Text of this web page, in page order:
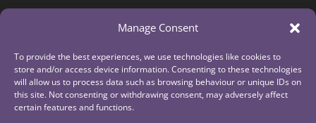
Manage Consent
To provide the best experiences, we use technologies like cookies to
store and/or access device information. Consenting to these technologies
will allow us to process data such as browsing behaviour or unique IDs on
this site. Not consenting or withdrawing consent, may adversely affect
certain features and functions.